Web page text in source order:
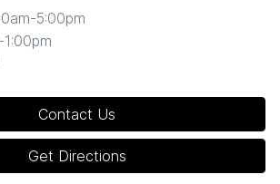
5:00pm
Contact Us
Get Directions